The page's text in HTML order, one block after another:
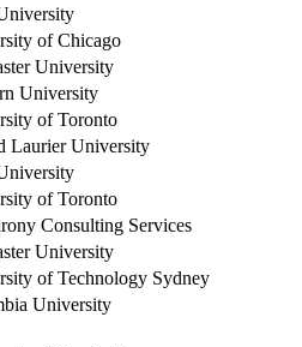
of Chicago
University
University
of Toronto
Laurier University
of Toronto
Consulting Services
University
of Technology Sydney
University